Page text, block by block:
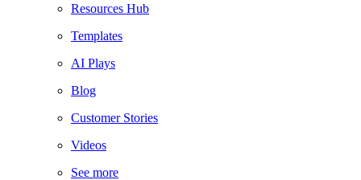
Resources Hub
Templates
AI Plays
Blog
Customer Stories
Videos
See more